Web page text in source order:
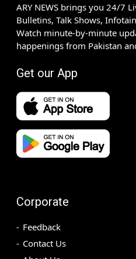
ARY NEWS brings you 24/7
Bulletins, Talk Shows,
Watch minute-by-minute
happenings from Pakistan
Get our App
Corporate
Feedback
Contact Us